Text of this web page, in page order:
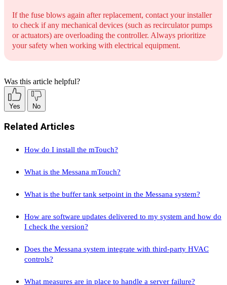
If the fuse blows again after replacement, contact your installer
to check if any mechanical devices (such as recirculator pumps
or actuators) are overloading the controller. Always prioritize
your safety when working with electrical equipment.
Was this article helpful?
Yes No
Related Articles
How do I install the mTouch?
What is the Messana mTouch?
What is the buffer tank setpoint in the Messana system?
How are software updates delivered to my system and how do
I check the version?
Does the Messana system integrate with third-party HVAC
controls?
What measures are in place to handle a server failure?